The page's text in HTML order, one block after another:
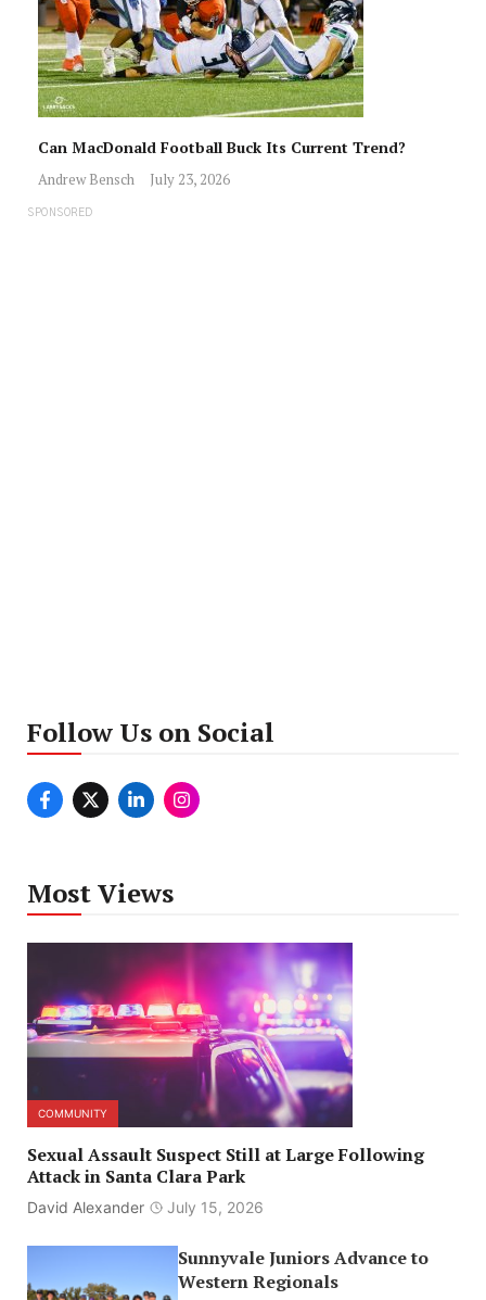
Can MacDonald Football Buck Its Current Trend?
Andrew Bensch July 23, 2026
SPONSORED
Follow Us on Social
Most Views
COMMUNITY
Sexual Assault Suspect Still at Large Following
Attack in Santa Clara Park
David Alexander July 15, 2026
Sunnyvale Juniors Advance to
Western Regionals